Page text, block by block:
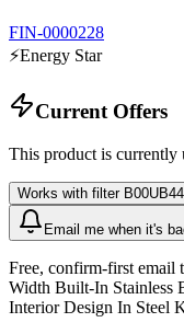
FIN-0000228
⚡Energy Star
Current Offers
This product is currently
Works with filter
Email me when it's
Free, confirm-first email
Width Built-In Stainless
Interior Design In Steel